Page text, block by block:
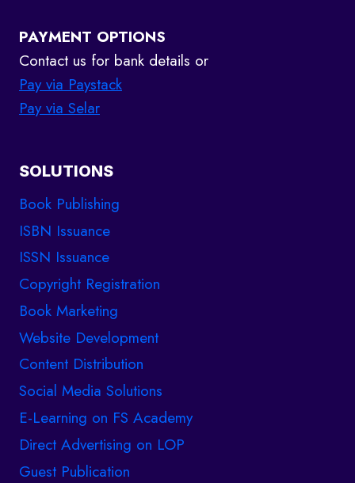
PAYMENT OPTIONS
Contact us for bank details or
Pay via Paystack
Pay via Selar
SOLUTIONS
Book Publishing
ISBN Issuance
ISSN Issuance
Copyright Registration
Book Marketing
Website Development
Content Distribution
Social Media Solutions
E-Learning on FS Academy
Direct Advertising on LOP
Guest Publication